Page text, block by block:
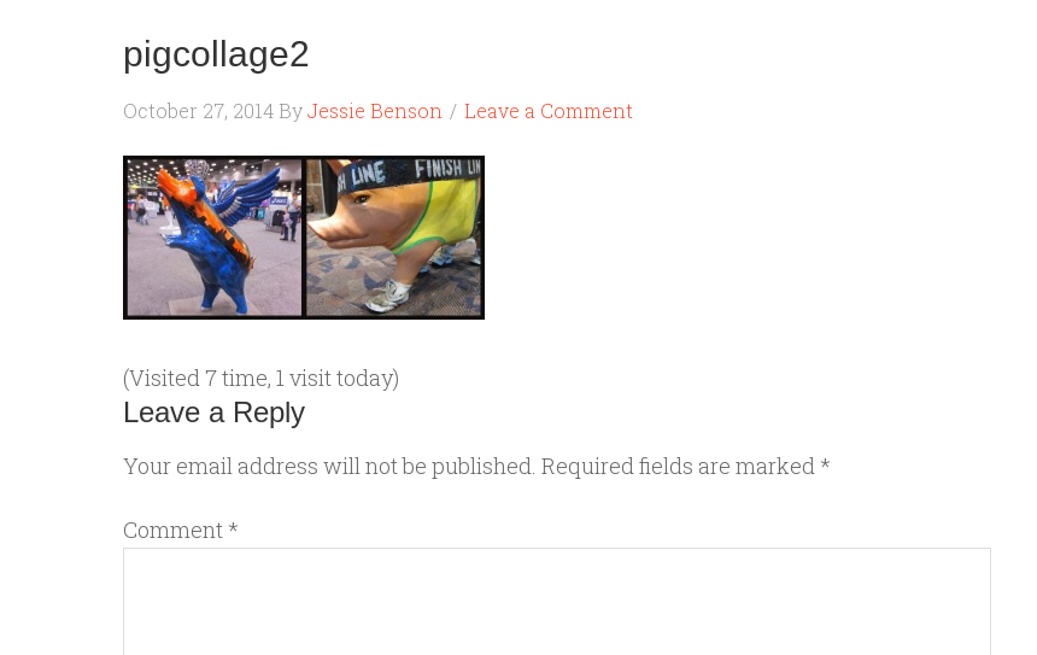
pigcollage2
October 27, 2014 ByJessie Benson Leave a Comment
(Visited 7 time, 1 visit today)
Leave a Reply
Your email address will not be published. Required fields are marked *
Comment *